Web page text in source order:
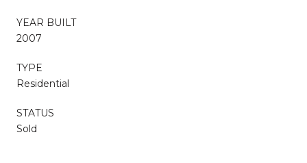
YEAR BUILT
2007
TYPE
Residential
STATUS
Sold